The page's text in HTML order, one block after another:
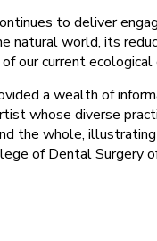
to deliver
world, its
our current ecological
a wealth of
whose diverse
the whole,
of Dental Surgery